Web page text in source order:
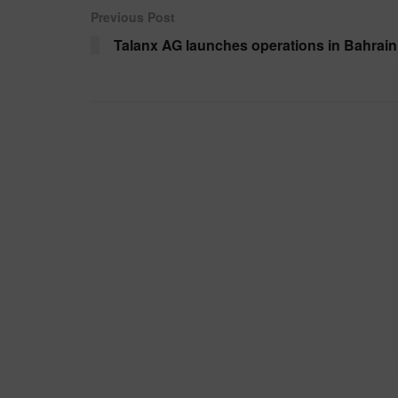
Previous Post
Talanx AG launches operations in Bahrain